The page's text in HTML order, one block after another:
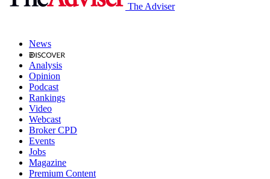
The Adviser
News
Analysis
Opinion
Podcast
Rankings
Video
Webcast
Broker CPD
Events
Jobs
Magazine
Premium Content